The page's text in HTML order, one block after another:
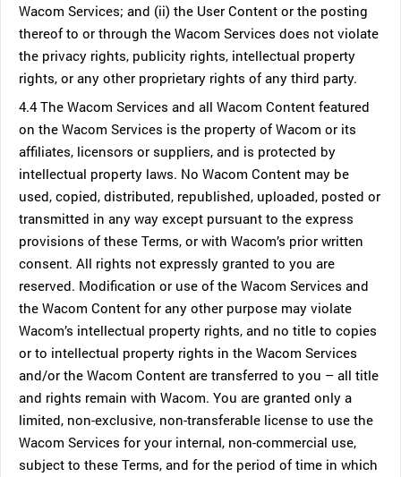
Wacom Services; and (ii) the User Content or the posting
thereof to or through the Wacom Services does not violate
the privacy rights, publicity rights, intellectual property
rights, or any other proprietary rights of any third party.
4.4 The Wacom Services and all Wacom Content featured
on the Wacom Services is the property of Wacom or its
affiliates, licensors or suppliers, and is protected by
intellectual property laws. No Wacom Content may be
used, copied, distributed, republished, uploaded, posted or
transmitted in any way except pursuant to the express
provisions of these Terms, or with Wacom’s prior written
consent. All rights not expressly granted to you are
reserved. Modification or use of the Wacom Services and
the Wacom Content for any other purpose may violate
Wacom’s intellectual property rights, and no title to copies
or to intellectual property rights in the Wacom Services
and/or the Wacom Content are transferred to you – all title
and rights remain with Wacom. You are granted only a
limited, non-exclusive, non-transferable license to use the
Wacom Services for your internal, non-commercial use,
subject to these Terms, and for the period of time in which